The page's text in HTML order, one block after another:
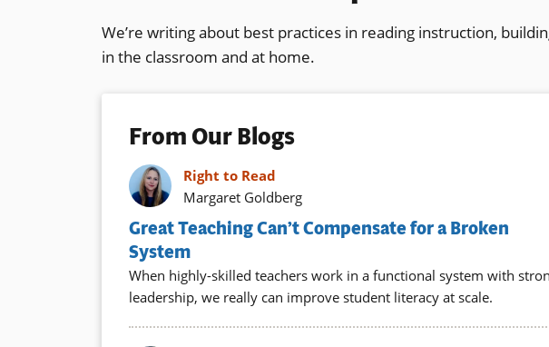
We’re writing about best practices in reading instruction,
in the classroom and at home.
From Our Blogs
Right to Read
Margaret Goldberg
Great Teaching Can’t Compensate for a Broken
System
When highly-skilled teachers work in a functional system with
leadership, we really can improve student literacy at scale.